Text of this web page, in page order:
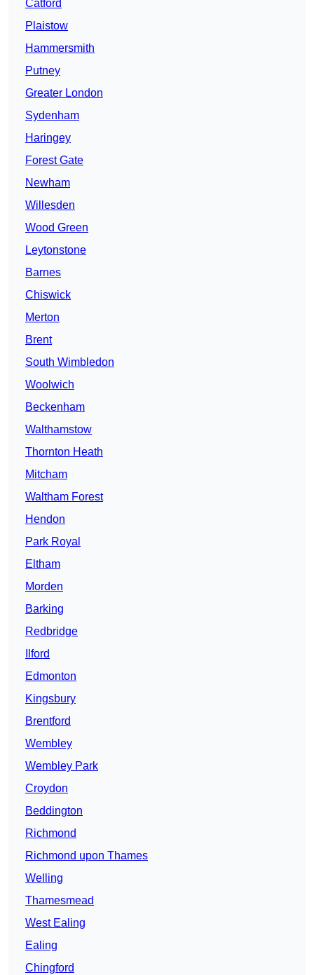
Catford
Plaistow
Hammersmith
Putney
Greater London
Sydenham
Haringey
Forest Gate
Newham
Willesden
Wood Green
Leytonstone
Barnes
Chiswick
Merton
Brent
South Wimbledon
Woolwich
Beckenham
Walthamstow
Thornton Heath
Mitcham
Waltham Forest
Hendon
Park Royal
Eltham
Morden
Barking
Redbridge
Ilford
Edmonton
Kingsbury
Brentford
Wembley
Wembley Park
Croydon
Beddington
Richmond
Richmond upon Thames
Welling
Thamesmead
West Ealing
Ealing
Chingford